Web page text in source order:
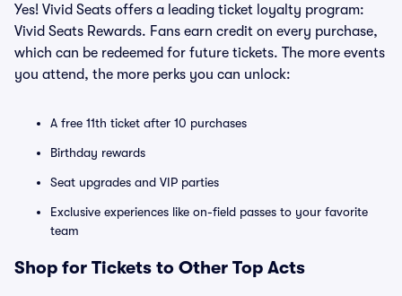
Yes! Vivid Seats offers a leading ticket loyalty program:
Vivid Seats Rewards. Fans earn credit on every purchase,
which can be redeemed for future tickets. The more events
you attend, the more perks you can unlock:
A free 11th ticket after 10 purchases
Birthday rewards
Seat upgrades and VIP parties
Exclusive experiences like on-field passes to your favorite
team
Shop for Tickets to Other Top Acts